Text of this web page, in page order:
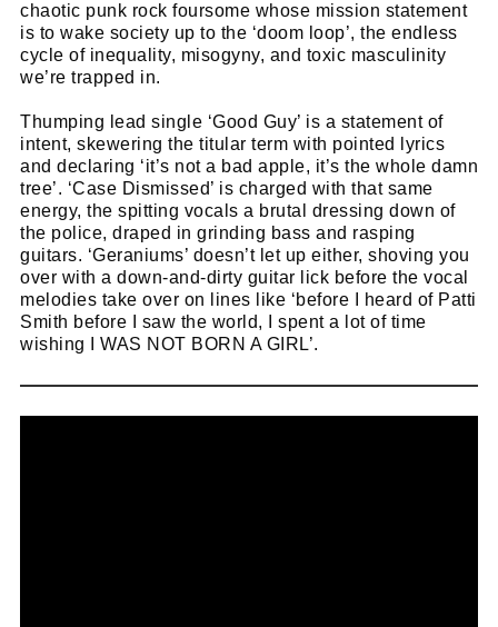
chaotic punk rock foursome whose mission statement
is to wake society up to the ‘doom loop’, the endless
cycle of inequality, misogyny, and toxic masculinity
we’re trapped in.
Thumping lead single ‘Good Guy’ is a statement of
intent, skewering the titular term with pointed lyrics
and declaring ‘it’s not a bad apple, it’s the whole damn
tree’. ‘Case Dismissed’ is charged with that same
energy, the spitting vocals a brutal dressing down of
the police, draped in grinding bass and rasping
guitars. ‘Geraniums’ doesn’t let up either, shoving you
over with a down-and-dirty guitar lick before the vocal
melodies take over on lines like ‘before I heard of Patti
Smith before I saw the world, I spent a lot of time
wishing I WAS NOT BORN A GIRL’.